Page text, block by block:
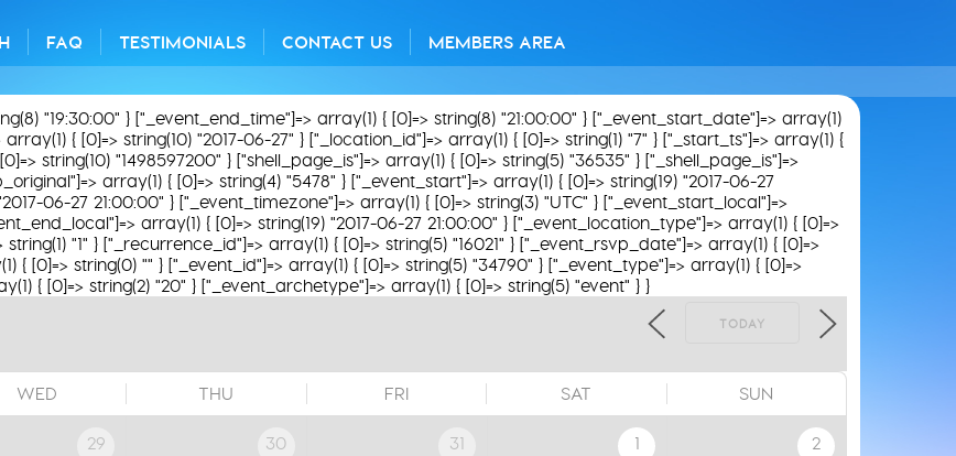
FAQ TESTIMONIALS CONTACT US MEMBERS AREA
"19:30:00" } ["_event_end_time"]=> array(1) { [0]=> string(8) "21:00:00" } ["_event_start_date"]=> array(1)
{ [0]=> string(10) "2017-06-27" } ["_location_id"]=> array(1) { [0]=> string(1) "7" } ["_start_ts"]=> array(1) {
string(10) "1498597200" } ["shell_page_is"]=> array(1) { [0]=> string(5) "36535" } ["_shell_page_is"]=>
array(1) { [0]=> string(4) "5478" } ["_event_start"]=> array(1) { [0]=> string(19) "2017-06-27
06-27 21:00:00" } ["_event_timezone"]=> array(1) { [0]=> string(3) "UTC" } ["_event_start_local"]=>
array(1) { [0]=> string(19) "2017-06-27 21:00:00" } ["_event_location_type"]=> array(1) { [0]=>
"1" } ["_recurrence_id"]=> array(1) { [0]=> string(5) "16021" } ["_event_rsvp_date"]=> array(1) { [0]=>
{ [0]=> string(0) "" } ["_event_id"]=> array(1) { [0]=> string(5) "34790" } ["_event_type"]=> array(1) { [0]=>
{ [0]=> string(2) "20" } ["_event_archetype"]=> array(1) { [0]=> string(5) "event" } }
TODAY
WED THU FRI SAT SUN
29 30 31 1 2